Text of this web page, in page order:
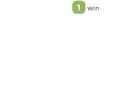
1 win